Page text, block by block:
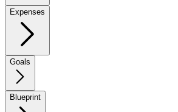
Expenses
Goals
Blueprint